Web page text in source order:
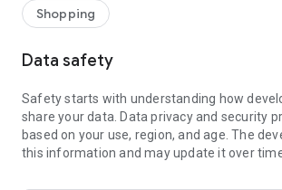
available for swapping, selling, renting, or
-> Community Features: Follow and
-> Smart Filters: Find what you need quickly
Reviews and Ratings: Shop confidently
Support Anytime: Our team is here to
experience.
Shopping
Data safety
Safety starts with understanding how
share your data. Data privacy and security
based on your use, region, and age. The
this information and may update it over